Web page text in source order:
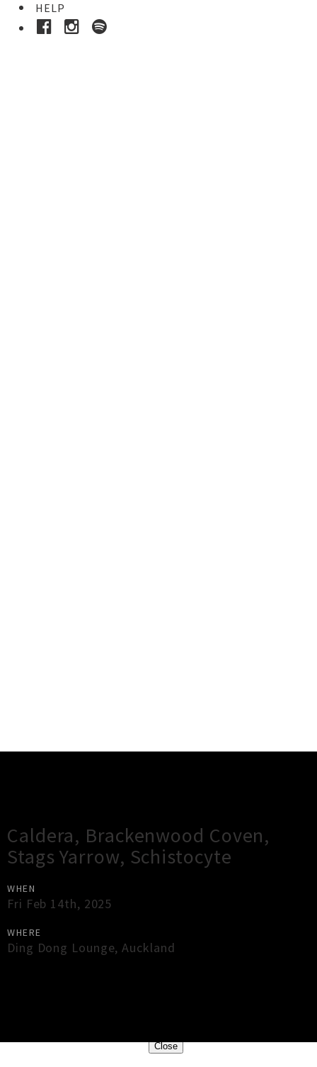
HELP
Caldera, Brackenwood Coven,
Stags Yarrow, Schistocyte
WHEN
Fri Feb 14th, 2025
WHERE
Ding Dong Lounge,Auckland
Close